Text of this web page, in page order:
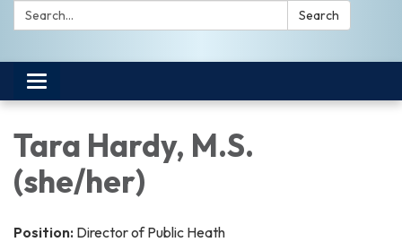
Search: Search
Toggle navigation
Tara Hardy, M.S.
(she/her)
Position: Director of Public Heath